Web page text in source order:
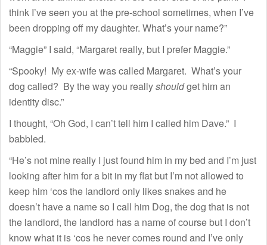
think I’ve seen you at the pre-school sometimes, when I’ve
been dropping off my daughter. What’s your name?”
“Maggie” I said, “Margaret really, but I prefer Maggie.”
“Spooky! My ex-wife was called Margaret. What’s your
dog called? By the way you reallyshouldget him an
identity disc.”
I thought, “Oh God, I can’t tell him I called him Dave.” I
babbled.
“He’s not mine really I just found him in my bed and I’m just
looking after him for a bit in my flat but I’m not allowed to
keep him ‘cos the landlord only likes snakes and he
doesn’t have a name so I call him Dog, the dog that is not
the landlord, the landlord has a name of course but I don’t
know what it is ‘cos he never comes round and I’ve only